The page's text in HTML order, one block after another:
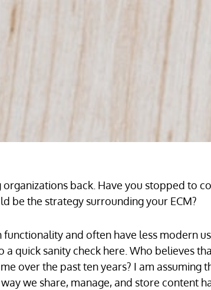
back. Have you stopped to
be the strategy surrounding your ECM?
and often have less modern
quick sanity check here. Who believes
over the past ten years? I am assuming
we share, manage, and store content